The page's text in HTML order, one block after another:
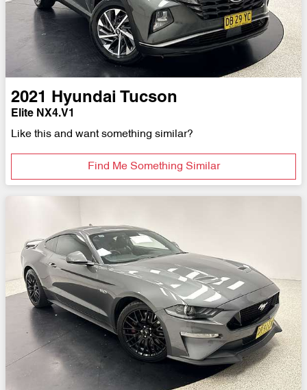
2021 Hyundai Tucson
Elite NX4.V1
Like this and want something similar?
Find Me Something Similar